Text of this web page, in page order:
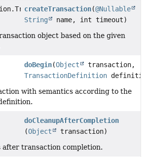
createTransaction(@Nullable
String
name, int timeout)
object based on the given
doBegin(Object
transaction,
TransactionDefinition
with semantics according to the
doCleanupAfterCompletion
(Object
transaction)
after transaction completion.